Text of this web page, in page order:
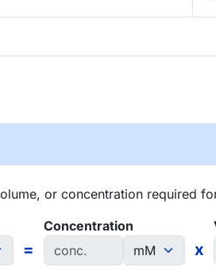
or concentration required
=
Concentration
x